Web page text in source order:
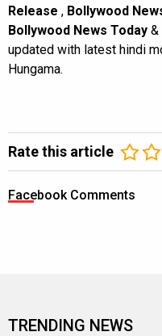
Release , Bollywood
Bollywood News Today &
updated with latest hindi
Hungama.
Rate this article
Facebook Comments
TRENDING NEWS